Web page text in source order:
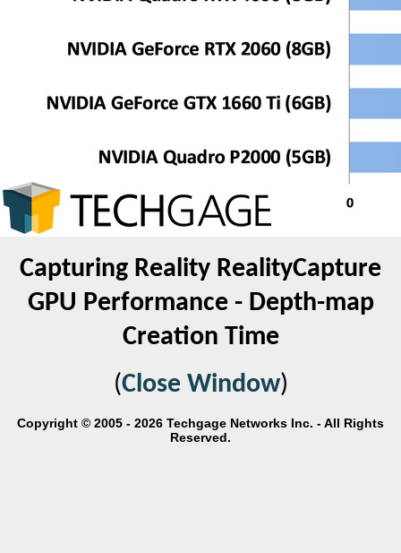
Capturing Reality RealityCapture
GPU Performance - Depth-map
Creation Time
(Close Window)
Copyright © 2005 - 2026 Techgage Networks Inc. - All Rights
Reserved.